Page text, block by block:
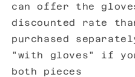
can offer the
discounted rate
purchased
"with gloves" if
both pieces